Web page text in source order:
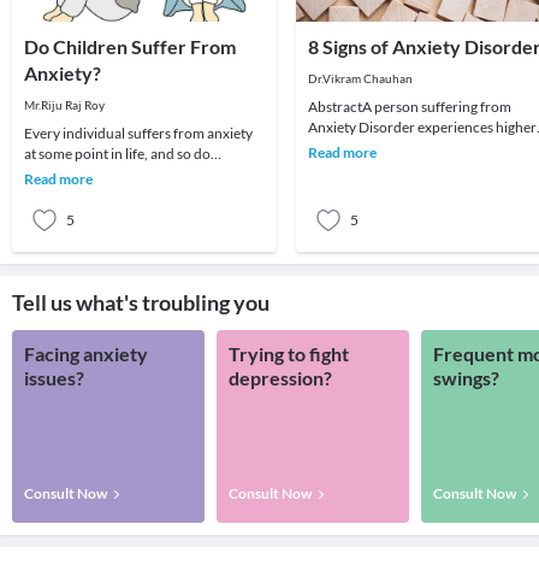
Do Children Suffer From
Anxiety?
Mr.Riju Raj Roy
Every individual suffers from anxiety
at some point in life, and so do
children. Some fears and worries are
Read more
5
8 Signs of Anxiety
Dr.Vikram Chauhan
AbstractA person suffering from
Anxiety Disorder experiences higher
rate of restlessness, worry, fear,
Read more
5
Tell us what's troubling you
Facing anxiety
issues?
Consult Now
Trying to fight
depression?
Consult Now
Frequent
swings?
Consult Now